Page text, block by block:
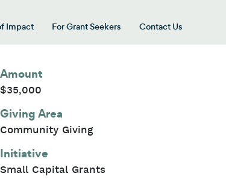
Giving Areas”
Impact For Grant Seekers
Contact Us
Amount
$35,000
Giving Area
Community Giving
Initiative
Small Capital Grants